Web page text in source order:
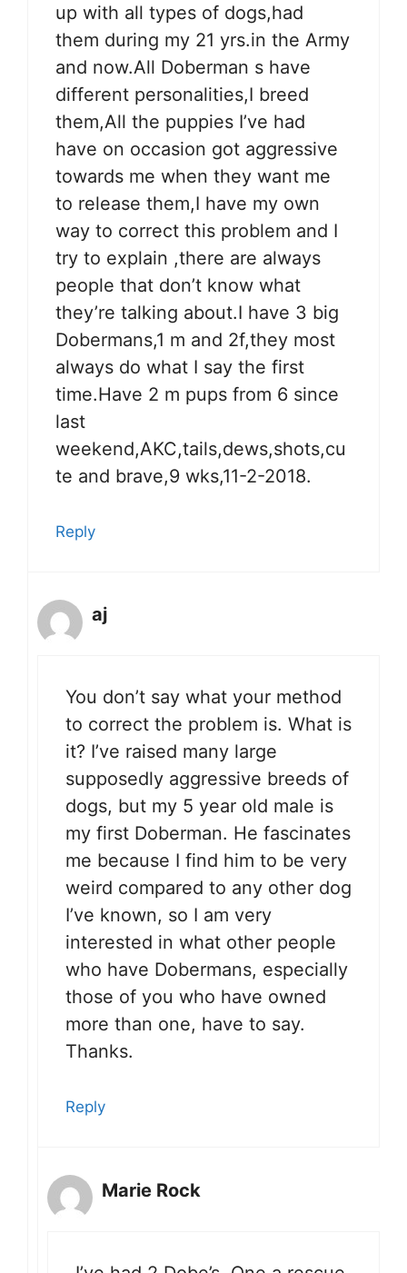
up with all types of dogs,had
them during my 21 yrs.in the Army
and now.All Doberman s have
different personalities,I breed
them,All the puppies I’ve had
have on occasion got aggressive
towards me when they want me
to release them,I have my own
way to correct this problem and I
try to explain ,there are always
people that don’t know what
they’re talking about.I have 3 big
Dobermans,1 m and 2f,they most
always do what I say the first
time.Have 2 m pups from 6 since
last
weekend,AKC,tails,dews,shots,cu
te and brave,9 wks,11-2-2018.
Reply
aj
You don’t say what your method
to correct the problem is. What is
it? I’ve raised many large
supposedly aggressive breeds of
dogs, but my 5 year old male is
my first Doberman. He fascinates
me because I find him to be very
weird compared to any other dog
I’ve known, so I am very
interested in what other people
who have Dobermans, especially
those of you who have owned
more than one, have to say.
Thanks.
Reply
Marie Rock